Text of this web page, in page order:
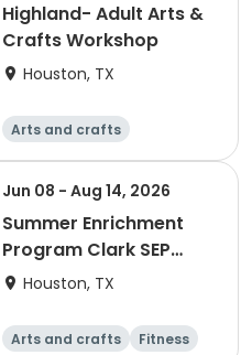
Highland- Adult Arts &
Crafts Workshop
Houston, TX
Arts and crafts
Jun 08 - Aug 14, 2026
Summer Enrichment
Program Clark SEP
2026Houston, TX
Arts and crafts
Fitness